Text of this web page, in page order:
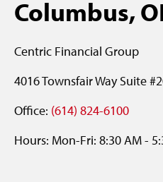
Columbus,
Centric Financial Group
4016 Townsfair Way Suite
Office: (614) 824-6100
Hours: Mon-Fri: 8:30 AM-